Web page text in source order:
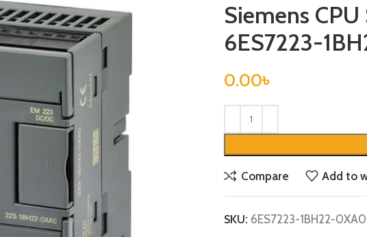
Siemens
6ES7223-
0.00৳
Compare Add to
SKU: 6ES7223-1BH22-0XA0